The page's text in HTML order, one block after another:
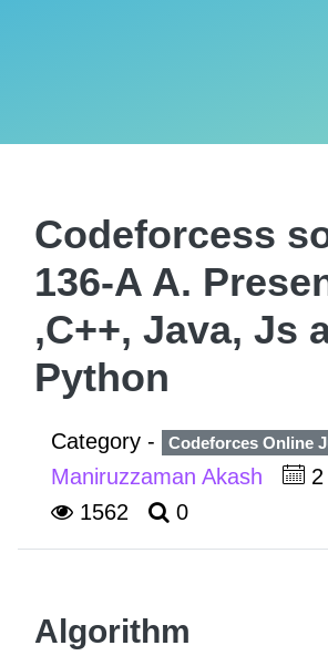
Codeforcess
136-A A.
,C++, Java, Js
Python
Category - Codeforces Online
Maniruzzaman Akash
1562
0
Algorithm